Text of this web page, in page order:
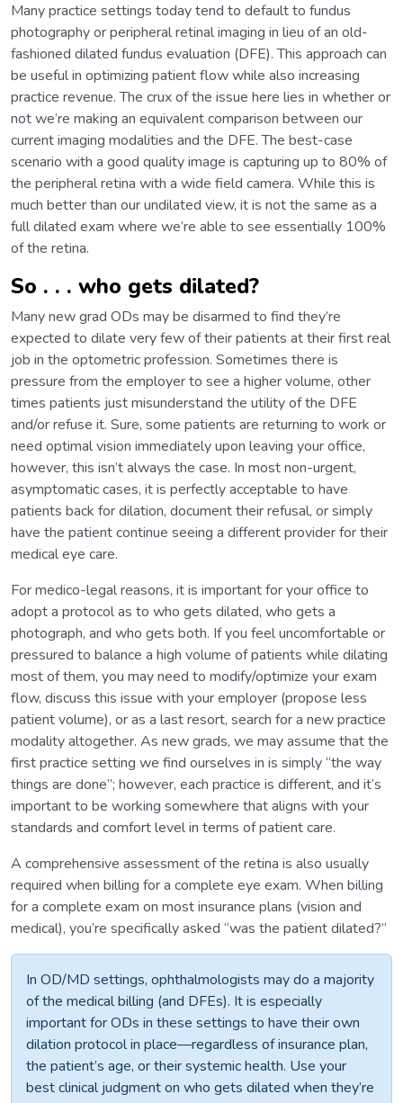
Many practice settings today tend to default to fundus
photography or peripheral retinal imaging in lieu of an old-
fashioned dilated fundus evaluation (DFE). This approach can
be useful in optimizing patient flow while also increasing
practice revenue. The crux of the issue here lies in whether or
not we’re making an equivalent comparison between our
current imaging modalities and the DFE. The best-case
scenario with a good quality image is capturing up to 80% of
the peripheral retina with a wide field camera. While this is
much better than our undilated view, it is not the same as a
full dilated exam where we’re able to see essentially 100%
of the retina.
So . . . who gets dilated?
Many new grad ODs may be disarmed to find they’re
expected to dilate very few of their patients at their first real
job in the optometric profession. Sometimes there is
pressure from the employer to see a higher volume, other
times patients just misunderstand the utility of the DFE
and/or refuse it. Sure, some patients are returning to work or
need optimal vision immediately upon leaving your office,
however, this isn’t always the case. In most non-urgent,
asymptomatic cases, it is perfectly acceptable to have
patients back for dilation, document their refusal, or simply
have the patient continue seeing a different provider for their
medical eye care.
For medico-legal reasons, it is important for your office to
adopt a protocol as to who gets dilated, who gets a
photograph, and who gets both. If you feel uncomfortable or
pressured to balance a high volume of patients while dilating
most of them, you may need to modify/optimize your exam
flow, discuss this issue with your employer (propose less
patient volume), or as a last resort, search for a new practice
modality altogether. As new grads, we may assume that the
first practice setting we find ourselves in is simply “the way
things are done”; however, each practice is different, and it’s
important to be working somewhere that aligns with your
standards and comfort level in terms of patient care.
A comprehensive assessment of the retina is also usually
required when billing for a complete eye exam. When billing
for a complete exam on most insurance plans (vision and
medical), you’re specifically asked “was the patient dilated?”
In OD/MD settings, ophthalmologists may do a majority
of the medical billing (and DFEs). It is especially
important for ODs in these settings to have their own
dilation protocol in place—regardless of insurance plan,
the patient’s age, or their systemic health. Use your
best clinical judgment on who gets dilated when they’re